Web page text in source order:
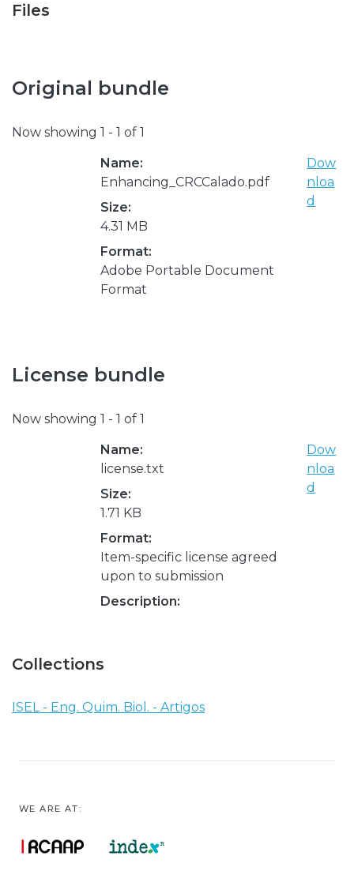
Files
Original bundle
Now showing 1 - 1 of 1
Name:
Enhancing_CRCCalado.pdf
Size:
4.31 MB
Format:
Adobe Portable Document
Format
Dow
nloa
d
License bundle
Now showing 1 - 1 of 1
Name:
license.txt
Size:
1.71 KB
Format:
Item-specific license agreed
upon to submission
Description:
Dow
nloa
d
Collections
ISEL - Eng. Quim. Biol. - Artigos
WE ARE AT: